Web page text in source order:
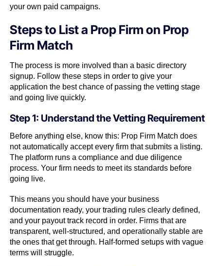
your own paid campaigns.
Steps to List a Prop Firm on Prop
Firm Match
The process is more involved than a basic directory
signup. Follow these steps in order to give your
application the best chance of passing the vetting stage
and going live quickly.
Step 1: Understand the Vetting Requirement
Before anything else, know this: Prop Firm Match does
not automatically accept every firm that submits a listing.
The platform runs a compliance and due diligence
process. Your firm needs to meet its standards before
going live.
This means you should have your business
documentation ready, your trading rules clearly defined,
and your payout track record in order. Firms that are
transparent, well-structured, and operationally stable are
the ones that get through. Half-formed setups with vague
terms will struggle.